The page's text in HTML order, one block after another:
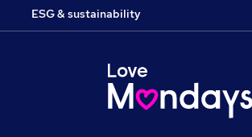
ESG & sustainability